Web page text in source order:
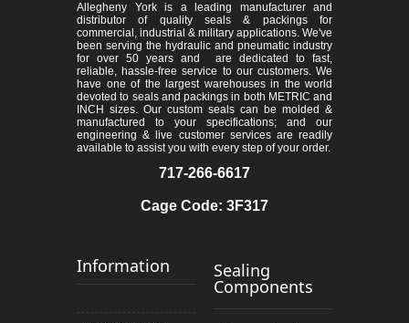
Allegheny York is a leading manufacturer and
distributor of quality seals & packings for
commercial, industrial & military applications. We've
been serving the hydraulic and pneumatic industry
for over 50 years and are dedicated to fast,
reliable, hassle-free service to our customers. We
have one of the largest warehouses in the world
devoted to seals and packings in both METRIC and
INCH sizes. Our custom seals can be molded &
manufactured to your specifications; and our
engineering & live customer services are readily
available to assist you with every step of your order.
717-266-6617
Cage Code: 3F317
Information Sealing
Components